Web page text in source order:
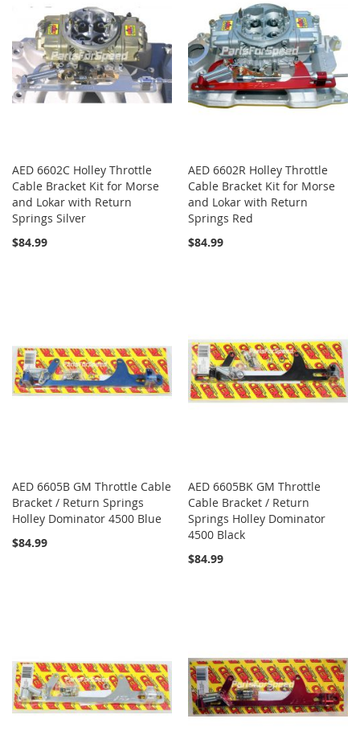
AED 6602C Holley Throttle
Cable Bracket Kit for Morse
and Lokar with Return
Springs Silver
$84.99
AED 6602R Holley Throttle
Cable Bracket Kit for Morse
and Lokar with Return
Springs Red
$84.99
AED 6605B GM Throttle Cable
Bracket / Return Springs
Holley Dominator 4500 Blue
$84.99
AED 6605BK GM Throttle
Cable Bracket / Return
Springs Holley Dominator
4500 Black
$84.99